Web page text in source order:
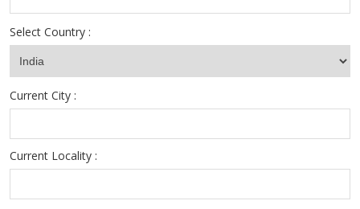
Select Country :
Current City :
Current Locality :